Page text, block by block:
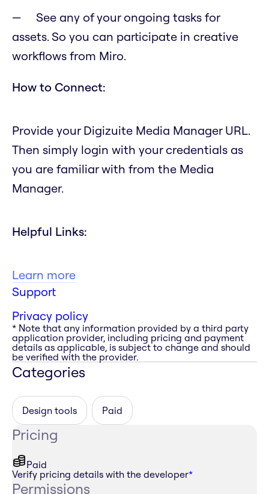
See any of your ongoing tasks for
assets. So you can participate in creative
workflows from Miro.
How to Connect:
Provide your Digizuite Media Manager URL.
Then simply login with your credentials as
you are familiar with from the Media
Manager.
Helpful Links:
Learn more
Support
Privacy policy
* Note that any information provided by a third party
application provider, including pricing and payment
details as applicable, is subject to change and should
be verified with the provider.
Categories
Design tools Paid
Pricing
Paid
Verify pricing details with the developer*
Permissions